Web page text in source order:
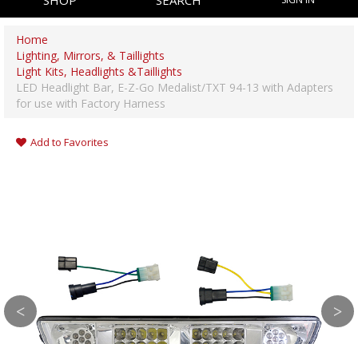
Home
Lighting, Mirrors, & Taillights
Light Kits, Headlights &Taillights
LED Headlight Bar, E-Z-Go Medalist/TXT 94-13 with Adapters
for use with Factory Harness
Add to Favorites